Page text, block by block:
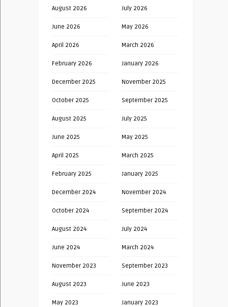
August 2026 July 2026
June 2026 May 2026
April 2026 March 2026
February 2026 January 2026
December 2025 November 2025
October 2025 September 2025
August 2025 July 2025
June 2025 May 2025
April 2025 March 2025
February 2025 January 2025
December 2024 November 2024
October 2024 September 2024
August 2024 July 2024
June 2024 March 2024
November 2023 September 2023
August 2023 June 2023
May 2023 January 2023